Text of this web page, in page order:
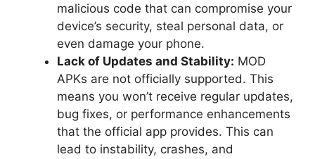
malicious code that can compromise your
device’s security, steal personal data, or
even damage your phone.
Lack of Updates and Stability: MOD
APKs are not officially supported. This
means you won’t receive regular updates,
bug fixes, or performance enhancements
that the official app provides. This can
lead to instability, crashes, and